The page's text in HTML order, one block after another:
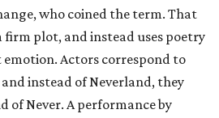
who coined the term. That
firm plot, and instead uses poetry
Actors correspond to
and instead of Neverland, they
of Never. A performance by